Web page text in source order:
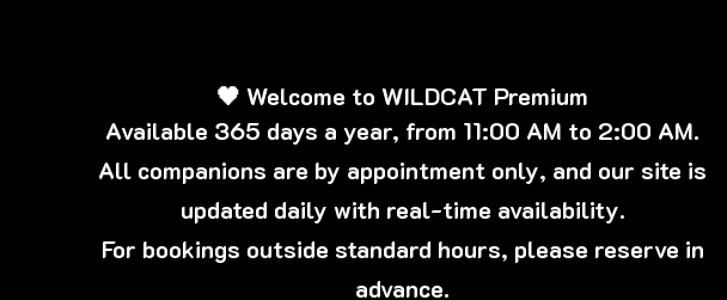
🖤 Welcome to WILDCAT Premium
Available 365 days a year, from 11:00 AM to 2:00 AM.
All companions are by appointment only, and our site is
updated daily with real-time availability.
For bookings outside standard hours, please reserve in
advance.